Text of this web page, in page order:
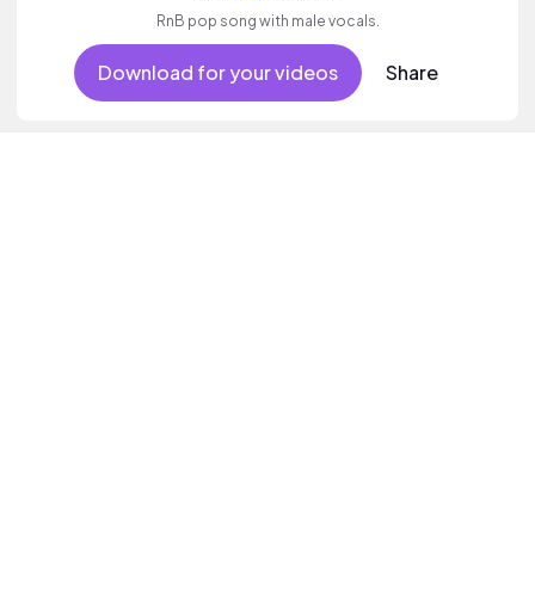
RnB pop song with male vocals.
Download for your videos Share